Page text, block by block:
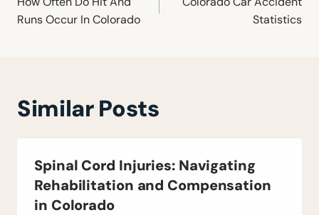
Runs Occur In Colorado
Statistics
Similar Posts
Spinal Cord Injuries: Navigating
Rehabilitation and Compensation
in Colorado